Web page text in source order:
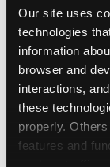
Our site uses
technologies
information
browser and
interactions,
these
properly.
features and
March
slots fill
available
locations.
before the
your child
arrive and
energy begins.